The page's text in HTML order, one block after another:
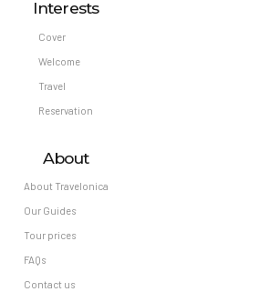
Interests
Cover
Welcome
Travel
Reservation
About
About Travelonica
Our Guides
Tour prices
FAQs
Contact us